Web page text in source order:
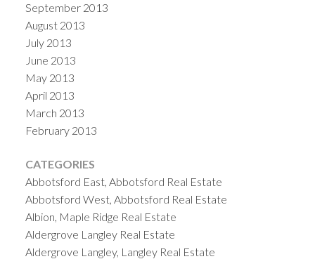
September 2013
August 2013
July 2013
June 2013
May 2013
April 2013
March 2013
February 2013
CATEGORIES
Abbotsford East, Abbotsford Real Estate
Abbotsford West, Abbotsford Real Estate
Albion, Maple Ridge Real Estate
Aldergrove Langley Real Estate
Aldergrove Langley, Langley Real Estate